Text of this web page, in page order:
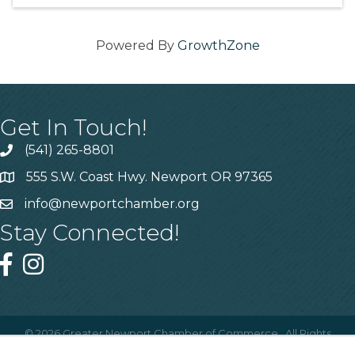
Powered By GrowthZone
Get In Touch!
(541) 265-8801
555 S.W. Coast Hwy. Newport OR 97365
info@newportchamber.org
Stay Connected!
©2026Greater Newport Chamber of Commerce.All Rights